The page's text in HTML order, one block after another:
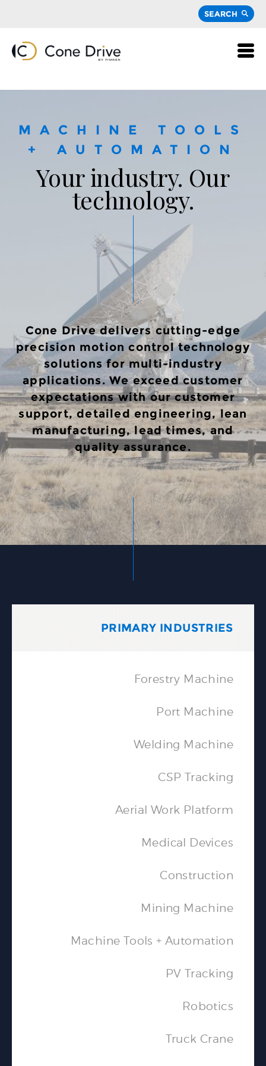
SEARCH
MACHINE TOOLS
+ AUTOMATION
Your industry. Our
technology.
Cone Drive delivers cutting-edge
precision motion control technology
solutions for multi-industry
applications. We exceed customer
expectations with our customer
support, detailed engineering, lean
manufacturing, lead times, and
quality assurance.
PRIMARY INDUSTRIES
Forestry Machine
Port Machine
Welding Machine
CSP Tracking
Aerial Work Platform
Medical Devices
Construction
Mining Machine
Machine Tools + Automation
PV Tracking
Robotics
Truck Crane